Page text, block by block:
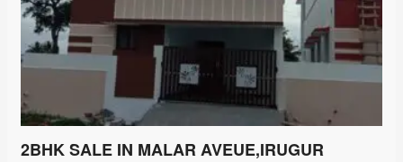
2BHK SALE IN MALAR AVEUE,IRUGUR